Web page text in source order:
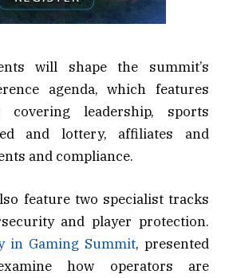
will shape the summit’s
agenda, which features
covering leadership, sports
and lottery, affiliates and
and compliance.
feature two specialist tracks
and player protection.
in Gaming Summit, presented
how operators are